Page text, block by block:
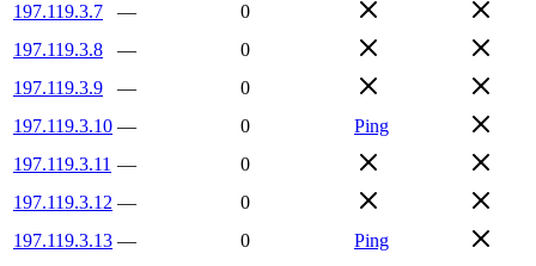
197.119.3.7
—
0
197.119.3.8
—
0
197.119.3.9
—
0
197.119.3.10 — 0
Ping
197.119.3.11 —
0
197.119.3.12 —
0
197.119.3.13 — 0
Ping